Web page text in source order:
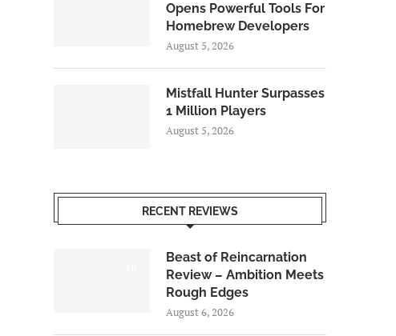
Opens Powerful Tools For
Homebrew Developers
August 5, 2026
Mistfall Hunter Surpasses
1 Million Players
August 5, 2026
RECENT REVIEWS
Beast of Reincarnation
Review – Ambition Meets
Rough Edges
August 6, 2026